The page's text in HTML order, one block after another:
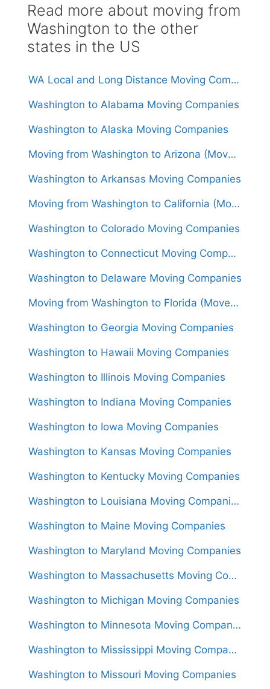
Read more about moving from
Washington to the other
states in the US
WA Local and Long Distance Moving Companies in Washington
Washington to Alabama Moving Companies
Washington to Alaska Moving Companies
Moving from Washington to Arizona (Movers From $1,550)
Washington to Arkansas Moving Companies
Moving from Washington to California (Movers From $1,750)
Washington to Colorado Moving Companies
Washington to Connecticut Moving Companies
Washington to Delaware Moving Companies
Moving from Washington to Florida (Movers From $1,950)
Washington to Georgia Moving Companies
Washington to Hawaii Moving Companies
Washington to Illinois Moving Companies
Washington to Indiana Moving Companies
Washington to Iowa Moving Companies
Washington to Kansas Moving Companies
Washington to Kentucky Moving Companies
Washington to Louisiana Moving Companies
Washington to Maine Moving Companies
Washington to Maryland Moving Companies
Washington to Massachusetts Moving Companies
Washington to Michigan Moving Companies
Washington to Minnesota Moving Companies
Washington to Mississippi Moving Companies
Washington to Missouri Moving Companies